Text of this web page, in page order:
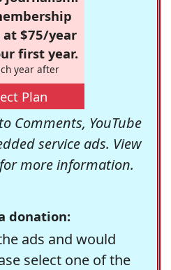
at $75/year
first year.
year after
Plan
Comments, YouTube
service ads. View
more information.
donation:
ads and would
select one of the